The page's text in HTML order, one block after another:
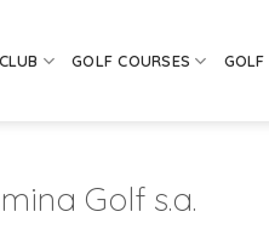
GOLF COURSES GOLF
Golf s.a.